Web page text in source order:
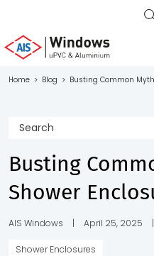
1800 103
4805
Brochure
Home > Blog > Busting Common
Busting
Shower
AIS Windows | April 25, 2025 |
Shower Enclosures